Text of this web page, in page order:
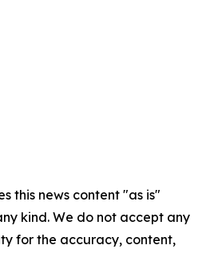
this news content "as is"
kind. We do not accept any
for the accuracy, content,